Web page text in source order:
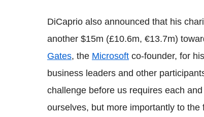
DiCaprio also announced that his
another $15m (£10.6m, €13.7m)
Gates, the Microsoft co-founder, for
business leaders and other
challenge before us requires each
ourselves, but more importantly to